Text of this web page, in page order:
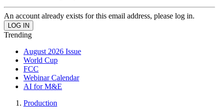
An account already exists for this email address, please log in.
Trending
August 2026 Issue
World Cup
FCC
Webinar Calendar
AI for M&E
Production